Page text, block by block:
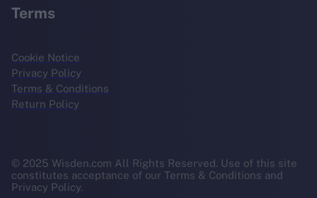
Terms
Cookie Notice
Privacy Policy
Terms & Conditions
Return Policy
© 2025 Wisden.com All Rights Reserved. Use of this site
constitutes acceptance of our Terms & Conditions and
Privacy Policy.